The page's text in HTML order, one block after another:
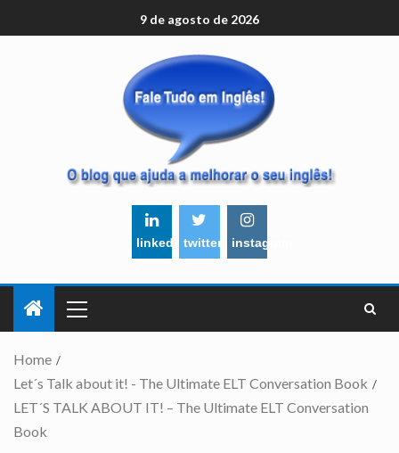
9 de agosto de 2026
linkedintwitter instagram
Home
Let´s Talk about it! - The Ultimate ELT Conversation Book
LET´S TALK ABOUT IT! – The Ultimate ELT Conversation
Book